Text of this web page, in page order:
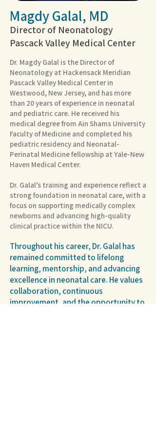
Magdy Galal, MD
Director of Neonatology
Pascack Valley Medical Center
Dr. Magdy Galal is the Director of
Neonatology at Hackensack Meridian
Pascack Valley Medical Center in
Westwood, New Jersey, and has more
than 20 years of experience in neonatal
and pediatric care. He received his
medical degree from Ain Shams University
Faculty of Medicine and completed his
pediatric residency and Neonatal-
Perinatal Medicine fellowship at Yale-New
Haven Medical Center.
Dr. Galal’s training and experience reflect a
strong foundation in neonatal care, with a
focus on supporting medically complex
newborns and advancing high-quality
clinical practice within the NICU.
Throughout his career, Dr. Galal has
remained committed to lifelong
learning, mentorship, and advancing
excellence in neonatal care. He values
collaboration, continuous
improvement, and the opportunity to